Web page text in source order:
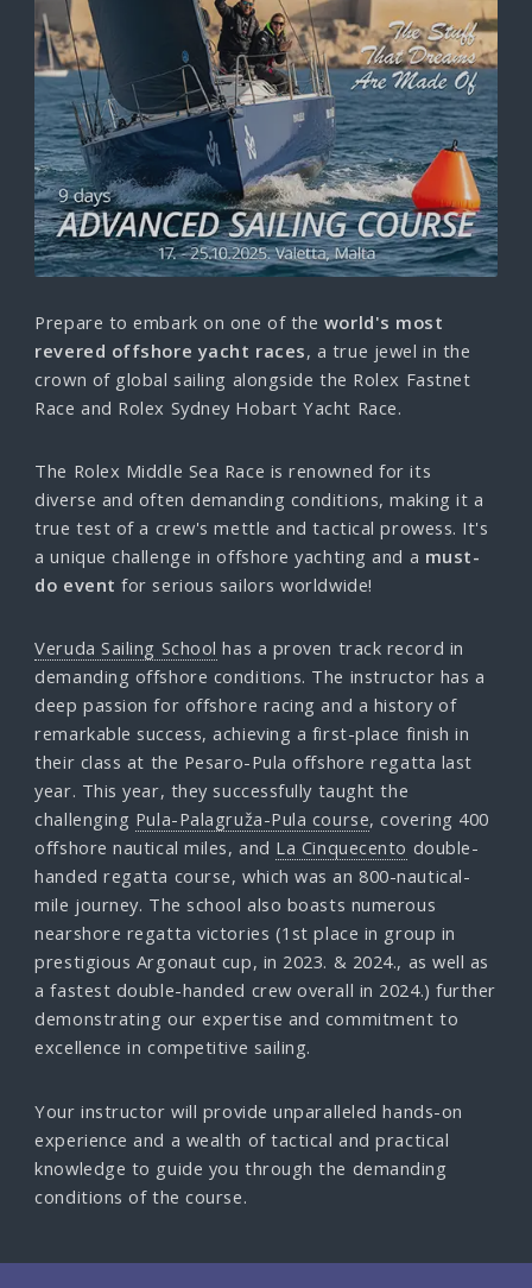
Prepare to embark on one of the world's most
revered offshore yacht races, a true jewel in the
crown of global sailing alongside the Rolex Fastnet
Race and Rolex Sydney Hobart Yacht Race.
The Rolex Middle Sea Race is renowned for its
diverse and often demanding conditions, making it a
true test of a crew's mettle and tactical prowess. It's
a unique challenge in offshore yachting and a must-
do event for serious sailors worldwide!
Veruda Sailing School has a proven track record in
demanding offshore conditions. The instructor has a
deep passion for offshore racing and a history of
remarkable success, achieving a first-place finish in
their class at the Pesaro-Pula offshore regatta last
year. This year, they successfully taught the
challenging Pula-Palagruža-Pula course, covering 400
offshore nautical miles, and La Cinquecento double-
handed regatta course, which was an 800-nautical-
mile journey. The school also boasts numerous
nearshore regatta victories (1st place in group in
prestigious Argonaut cup, in 2023. & 2024., as well as
a fastest double-handed crew overall in 2024.) further
demonstrating our expertise and commitment to
excellence in competitive sailing.
Your instructor will provide unparalleled hands-on
experience and a wealth of tactical and practical
knowledge to guide you through the demanding
conditions of the course.